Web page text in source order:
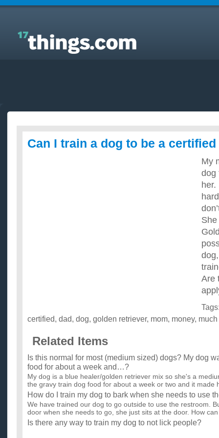
Answers to Everyday Questions : Can I train a dog
to be a certified assistance dog?
Can I train a dog to be a
My
dog
Are
certified, dad, dog, golden retriever, mom, money,
Related Items
Is this normal for most (medium sized) dogs? My dog
food for about a week and…?
My dog is a blue healer/golden retriever mix so she's a
the gravy train dog food for about a week or two and it made
How do I train my dog to bark when she needs to use
We have trained our dog to go outside to use the restroom.
door when she needs to go, she just sits at the door. How
Is there any way to train my dog to not lick people?